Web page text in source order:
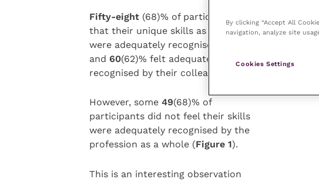
Fifty-eight (68)% of participants felt
that their unique skills as GP vets
were adequately recognised by clients
and 60(62)% felt adequately
recognised by their colleagues.
However, some 49(68)% of
participants did not feel their skills
were adequately recognised by the
profession as a whole (Figure 1).
This is an interesting observation
By clicking “Accept All
navigation, analyze site
Cookies Settings